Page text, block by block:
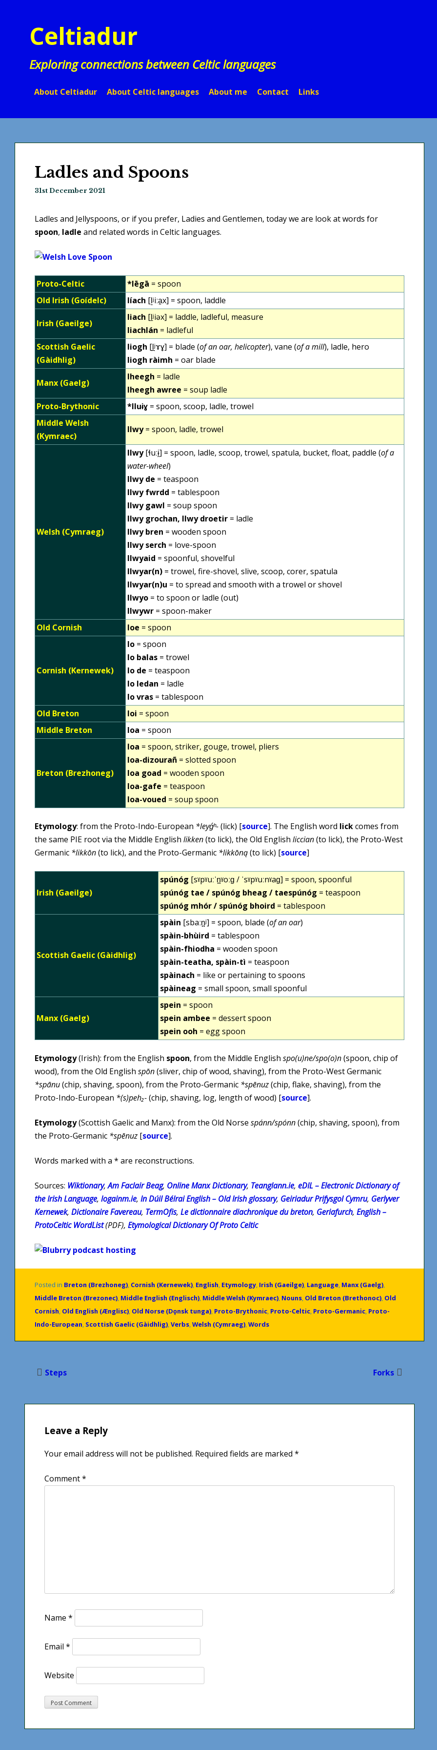
Celtiadur
Exploring connections between Celtic languages
About Celtiadur About Celtic languages About me Contact Links
Ladles and Spoons
31st December 2021
Ladles and Jellyspoons, or if you prefer, Ladies and Gentlemen, today we are look at words for
spoon, ladle and related words in Celtic languages.
Proto-Celtic *lēgā = spoon
Old Irish (Goídelc)
líach [l͈ʲiːa̯x] = spoon, laddle
Irish (Gaeilge)
liach [l̠ʲiəx] = laddle, ladleful, measure
liachlán = ladleful
Scottish Gaelic
(Gàidhlig)
liogh [l̪ʲɤɣ] = blade (of an oar, helicopter), vane (of a mill), ladle, hero
liogh ràimh = oar blade
Manx (Gaelg)
lheegh = ladle
lheegh awree = soup ladle
Proto-Brythonic
*lluɨɣ = spoon, scoop, ladle, trowel
Middle Welsh
(Kymraec)
llwy= spoon, ladle, trowel
Welsh (Cymraeg)
llwy[ɬuːɨ̯] = spoon, ladle, scoop, trowel, spatula, bucket, float, paddle (of a
water-wheel)
llwy de = teaspoon
llwy fwrdd = tablespoon
llwy gawl = soup spoon
llwy grochan, llwy droetir = ladle
llwy bren = wooden spoon
llwy serch = love-spoon
llwyaid = spoonful, shovelful
llwyar(n) = trowel, fire-shovel, slive, scoop, corer, spatula
llwyar(n)u = to spread and smooth with a trowel or shovel
llwyo = to spoon or ladle (out)
llwywr = spoon-maker
Old Cornish
loe = spoon
Cornish (Kernewek)
lo = spoon
lo balas = trowel
lo de = teaspoon
lo ledan = ladle
lo vras = tablespoon
Old Breton
loi = spoon
Middle Breton
loa = spoon
Breton (Brezhoneg)
loa = spoon, striker, gouge, trowel, pliers
loa-dizourañ = slotted spoon
loa goad = wooden spoon
loa-gafe = teaspoon
loa-voued = soup spoon
Etymology: from the Proto-Indo-European *leyǵʰ-(lick) [source]. The English word lickcomes from
the same PIE root via the Middle English likken(to lick), the Old English liccian(to lick), the Proto-West
Germanic *likkōn(to lick), and the Proto-Germanic *likkōną(to lick) [source]
Irish (Gaeilge)
spúnóg [sˠpˠuːˈn̪ˠoːɡ / ˈsˠpˠuːnˠaɡ] = spoon, spoonful
spúnóg tae / spúnóg bheag / taespúnóg = teaspoon
spúnóg mhór / spúnóg bhoird = tablespoon
Scottish Gaelic (Gàidhlig)
spàin [sbaːn̪ʲ] = spoon, blade (of an oar)
spàin-bhùird = tablespoon
spàin-fhiodha = wooden spoon
spàin-teatha, spàin-tì = teaspoon
spàinach = like or pertaining to spoons
spàineag = small spoon, small spoonful
Manx (Gaelg)
spein = spoon
spein ambee = dessert spoon
spein ooh = egg spoon
Etymology(Irish): from the English spoon, from the Middle English spo(u)ne/spo(o)n(spoon, chip of
wood), from the Old English spōn(sliver, chip of wood, shaving), from the Proto-West Germanic
*spānu(chip, shaving, spoon), from the Proto-Germanic *spēnuz(chip, flake, shaving), from the
Proto-Indo-European *(s)peh₂-(chip, shaving, log, length of wood) [source].
Etymology(Scottish Gaelic and Manx): from the Old Norse spánn/spónn(chip, shaving, spoon), from
the Proto-Germanic *spēnuz [source].
Words marked with a * are reconstructions.
Sources: Wiktionary,Am Faclair Beag, Online Manx Dictionary, Teanglann.ie, eDIL – Electronic Dictionary of
the Irish Language, logainm.ie, In Dúil Bélrai English – Old Irish glossary, Geiriadur Prifysgol Cymru, Gerlyver
Kernewek, Dictionaire Favereau, TermOfis, Le dictionnaire diachronique du breton, Geriafurch, English –
ProtoCeltic WordList(PDF), Etymological Dictionary Of Proto Celtic
Posted in Breton (Brezhoneg), Cornish (Kernewek), English, Etymology, Irish (Gaeilge), Language, Manx (Gaelg),
Middle Breton (Brezonec), Middle English (Englisch), Middle Welsh (Kymraec), Nouns, Old Breton (Brethonoc), Old
Cornish, Old English (Ænglisc), Old Norse (Dǫnsk tunga), Proto-Brythonic, Proto-Celtic, Proto-Germanic, Proto-
Indo-European, Scottish Gaelic (Gàidhlig),Verbs,Welsh (Cymraeg),Words
Steps Forks
Leave a Reply
Your email address will not be published. Required fields are marked *
Comment*
Name *
Email *
Website